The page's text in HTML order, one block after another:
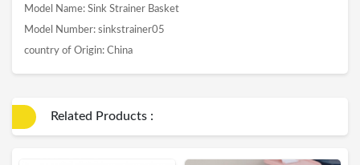
Model Name: Sink Strainer Basket
Model Number: sinkstrainer05
country of Origin: China
Related Products :